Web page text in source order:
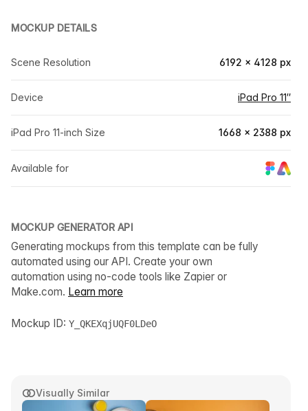
Visually Similar
MOCKUP DETAILS
Scene Resolution 6192 × 4128 px
Device iPad Pro 11″
iPad Pro 11-inch Size 1668 × 2388 px
Available for
MOCKUP GENERATOR API
Generating mockups from this template can be fully
automated using our API. Create your own
automation using no-code tools like Zapier or
Make.com. Learn more
Mockup ID: Y_QKEXqjUQF0LDeO